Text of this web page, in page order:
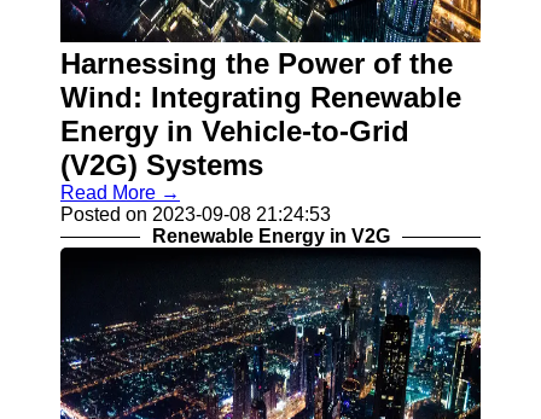
Harnessing the Power of the
Wind: Integrating Renewable
Energy in Vehicle-to-Grid
(V2G) Systems
Read More →
Posted on 2023-09-08 21:24:53
Renewable Energy in V2G